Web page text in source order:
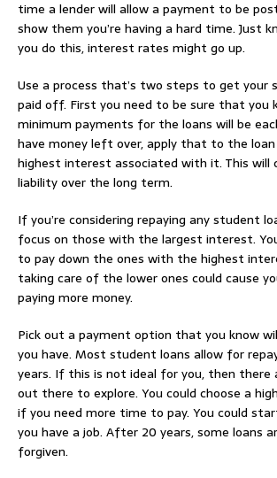
time a lender will allow a payment to be
show them you’re having a hard time. Just
you do this, interest rates might go up.
Use a process that’s two steps to get your
paid off. First you need to be sure that you
minimum payments for the loans will be
have money left over, apply that to the
highest interest associated with it. This will
liability over the long term.
If you’re considering repaying any student
focus on those with the largest interest.
to pay down the ones with the highest
taking care of the lower ones could cause
paying more money.
Pick out a payment option that you know
you have. Most student loans allow for
years. If this is not ideal for you, then there
out there to explore. You could choose a
if you need more time to pay. You could
you have a job. After 20 years, some loans
forgiven.